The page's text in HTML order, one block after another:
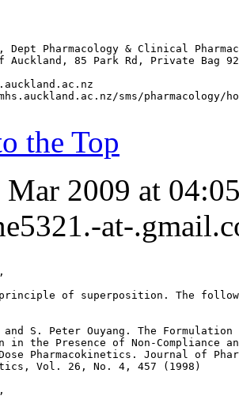
Pharmacology & Clinical
85 Park Rd, Private Bag
sms/pharmacology/
the Top
Mar 2009 at
at-
of superposition. The
and S. Peter Ouyang. The
in the Presence of Non-Compliance
Pharmacokinetics. Journal of
Vol. 26, No. 4, 457 (1998)